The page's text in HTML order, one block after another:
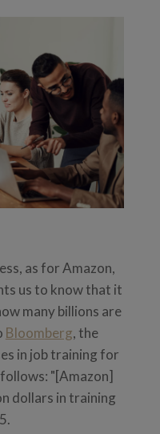
as for Amazon,
us to know that it
many billions are
Bloomberg, the
in job training for
"[Amazon]
dollars in training